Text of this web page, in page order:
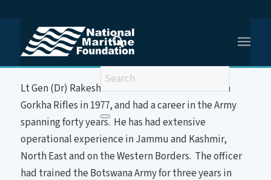
You are here: Home / Lt Gen Rakesh Sharma
Lt Gen (Dr) Rakesh Sharma was commissioned in
Gorkha Rifles in 1977, and had a career in the Army
spanning forty years. He has had extensive
operational experience in Jammu and Kashmir,
North East and on the Western Borders. The officer
had trained the Botswana Army for three years in